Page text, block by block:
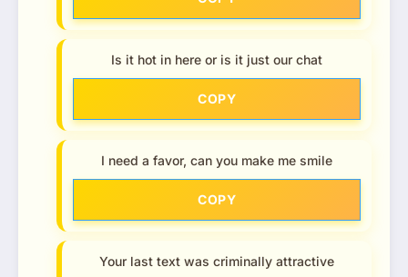
Is it hot in here or is it just our chat
COPY
I need a favor, can you make me smile
COPY
Your last text was criminally attractive